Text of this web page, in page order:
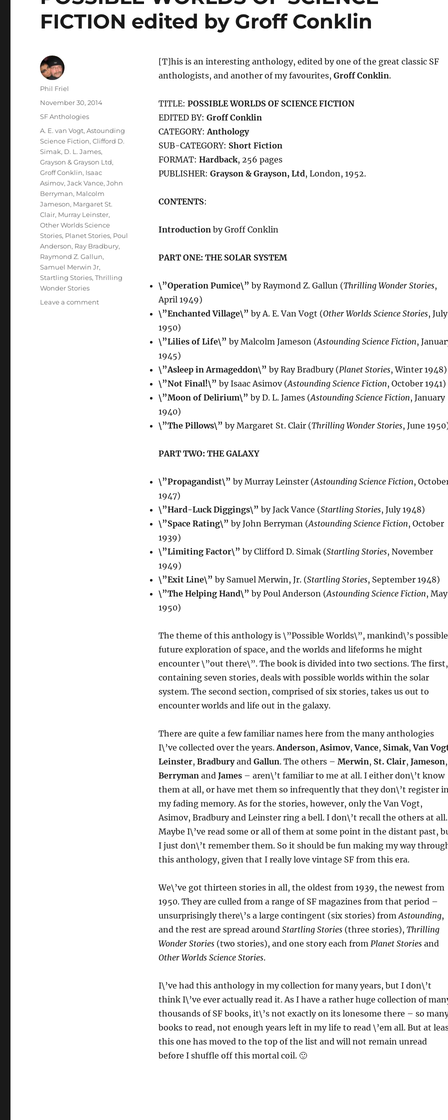
FICTION edited by Groff Conklin
[T]his is an interesting anthology, edited by one of the great classic SF
anthologists, and another of my favourites, Groff Conklin.
TITLE: POSSIBLE WORLDS OF SCIENCE FICTION
EDITED BY: Groff Conklin
CATEGORY:Anthology
SUB-CATEGORY: Short Fiction
FORMAT: Hardback, 256 pages
PUBLISHER: Grayson & Grayson, Ltd, London, 1952.
CONTENTS:
Introductionby Groff Conklin
PART ONE: THE SOLAR SYSTEM
\”Operation Pumice\” by Raymond Z. Gallun (Thrilling Wonder Stories,
April 1949)
\”Enchanted Village\” by A. E. Van Vogt (Other Worlds Science Stories, July
1950)
\”Lilies of Life\” by Malcolm Jameson (Astounding Science Fiction,
1945)
\”Asleep in Armageddon\” by Ray Bradbury (Planet Stories, Winter 1948)
\”Not Final!\” by Isaac Asimov (Astounding Science Fiction, October 1941)
\”Moon of Delirium\” by D. L. James (Astounding Science Fiction, January
1940)
\”The Pillows\” by Margaret St. Clair (Thrilling Wonder Stories, June
PART TWO: THE GALAXY
\”Propagandist\” by Murray Leinster (Astounding Science Fiction,
1947)
\”Hard-Luck Diggings\” by Jack Vance (Startling Stories, July 1948)
\”Space Rating\” by John Berryman (Astounding Science Fiction, October
1939)
\”Limiting Factor\” by Clifford D. Simak (Startling Stories, November
1949)
\”Exit Line\” by Samuel Merwin, Jr. (Startling Stories, September 1948)
\”The Helping Hand\” by Poul Anderson (Astounding Science Fiction, May
1950)
The theme of this anthology is \”Possible Worlds\”, mankind\’s possible
future exploration of space, and the worlds and lifeforms he might
encounter \”out there\”. The book is divided into two sections. The first,
containing seven stories, deals with possible worlds within the solar
system. The second section, comprised of six stories, takes us out to
encounter worlds and life out in the galaxy.
There are quite a few familiar names here from the many anthologies
I\’ve collected over the years.Anderson,Asimov,Vance, Simak,Van
Leinster, Bradburyand Gallun. The others – Merwin, St. Clair, Jameson,
Berrymanand James– aren\’t familiar to me at all. I either don\’t know
them at all, or have met them so infrequently that they don\’t register
my fading memory. As for the stories, however, only the Van Vogt,
Asimov, Bradbury and Leinster ring a bell. I don\’t recall the others at all.
Maybe I\’ve read some or all of them at some point in the distant past,
I just don\’t remember them. So it should be fun making my way
this anthology, given that I really love vintage SF from this era.
We\’ve got thirteen stories in all, the oldest from 1939, the newest from
1950. They are culled from a range of SF magazines from that period –
unsurprisingly there\’s a large contingent (six stories) fromAstounding,
and the rest are spread around Startling Stories(three stories), Thrilling
Wonder Stories(two stories), and one story each from Planet Storiesand
Other Worlds Science Stories.
I\’ve had this anthology in my collection for many years, but I don\’t
think I\’ve ever actually read it. As I have a rather huge collection of
thousands of SF books, it\’s not exactly on its lonesome there – so
books to read, not enough years left in my life to read \’em all. But at
this one has moved to the top of the list and will not remain unread
before I shuffle off this mortal coil. 🙂
Author
Phil Friel
Posted
November 30, 2014
Categories
SF Anthologies
Tags
A. E. van Vogt,Astounding
Science Fiction,Clifford D.
Simak, D. L. James,
Grayson & Grayson Ltd,
Groff Conklin, Isaac
Asimov,Jack Vance,John
Berryman, Malcolm
Jameson, Margaret St.
Clair, Murray Leinster,
Other Worlds Science
Stories, Planet Stories, Poul
Anderson, Ray Bradbury,
Raymond Z. Gallun,
Samuel Merwin Jr,
Startling Stories,Thrilling
Wonder Stories
Leave a commenton